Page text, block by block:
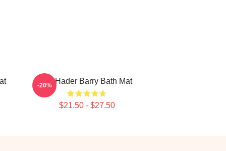
Bill Hader Barry Bath Mat
$21.50 - $27.50
-20%